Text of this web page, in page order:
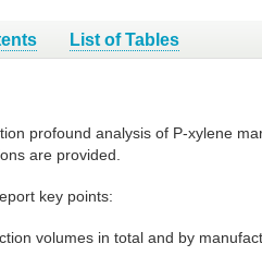
List of Tables
profound analysis of P-xylene
are provided.
key points:
volumes in total and by